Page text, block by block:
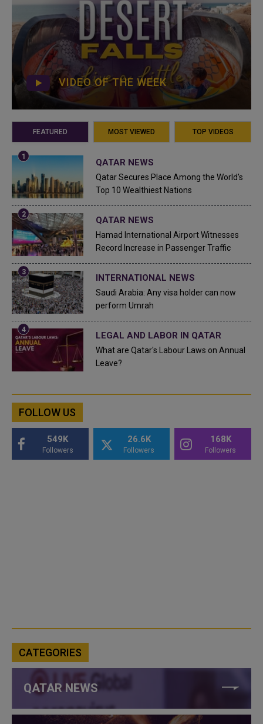
VIDEO OF THE WEEK
FEATURED MOST VIEWED TOP VIDEOS
QATAR NEWS
Qatar Secures Place Among the World's
Top 10 Wealthiest Nations
QATAR NEWS
Hamad International Airport Witnesses
Record Increase in Passenger Traffic
INTERNATIONAL NEWS
Saudi Arabia: Any visa holder can now
perform Umrah
LEGAL AND LABOR IN QATAR
What are Qatar's Labour Laws on Annual
Leave?
FOLLOW US
549K
Followers
26.6K
Followers
168K
Followers
CATEGORIES
QATAR NEWS